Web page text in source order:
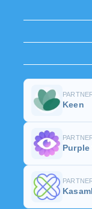
Keen
Purple